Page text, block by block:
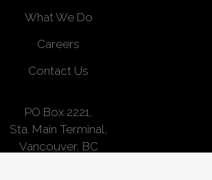
What We Do
Careers
Contact Us
PO Box 2221,
Sta. Main Terminal,
Vancouver, BC